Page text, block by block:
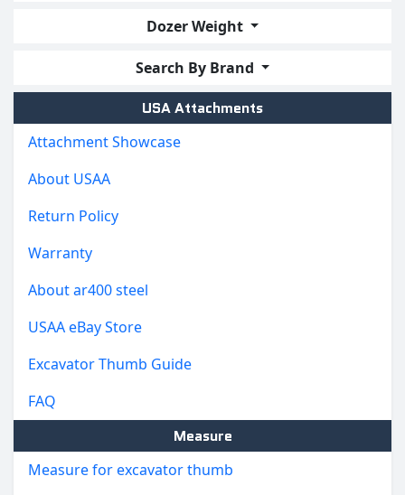
Dozer Weight
Search By Brand
USA Attachments
Attachment Showcase
About USAA
Return Policy
Warranty
About ar400 steel
USAA eBay Store
Excavator Thumb Guide
FAQ
Measure
Measure for excavator thumb